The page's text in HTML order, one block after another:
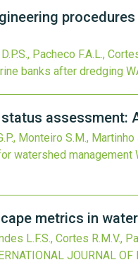
Pacheco F.A.L.,
banks after dredging
assessment:
Monteiro S.M., Martinho
watershed management
metrics in
L.F.S., Cortes R.M.V.,
JOURNAL OF